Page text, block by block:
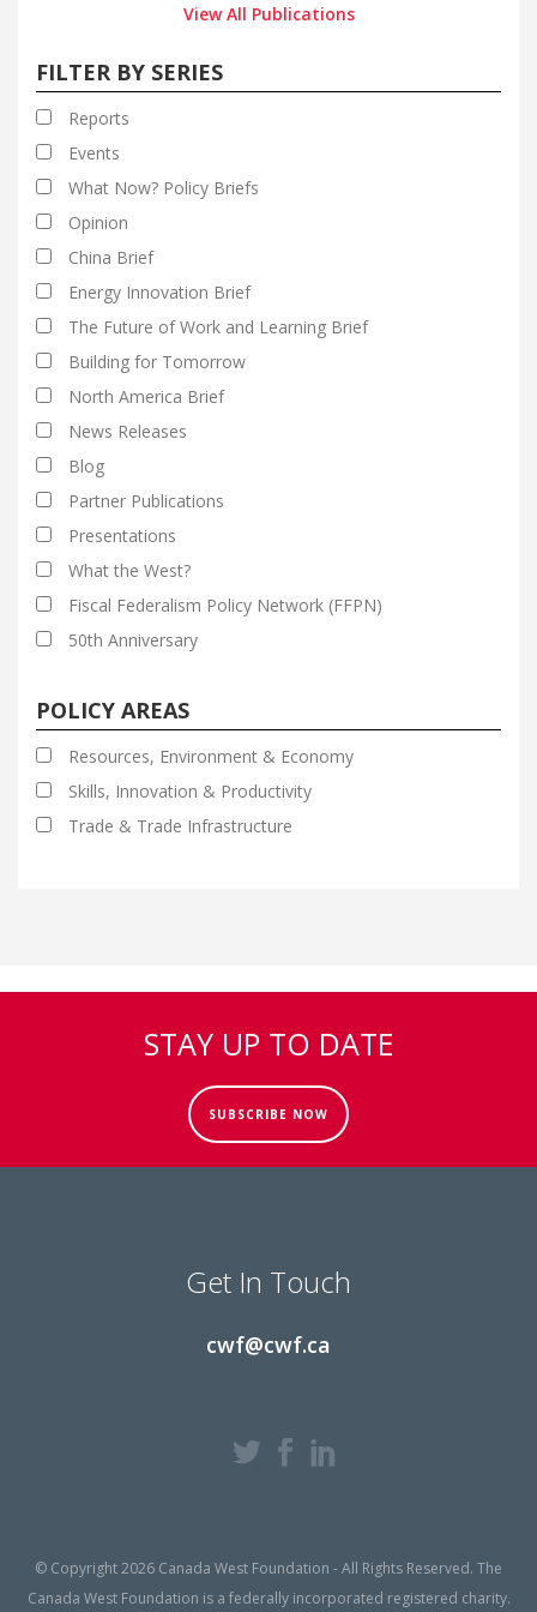
View All Publications
FILTER BY SERIES
Reports
Events
What Now? Policy Briefs
Opinion
China Brief
Energy Innovation Brief
The Future of Work and Learning Brief
Building for Tomorrow
North America Brief
News Releases
Blog
Partner Publications
Presentations
What the West?
Fiscal Federalism Policy Network (FFPN)
50th Anniversary
POLICY AREAS
Resources, Environment & Economy
Skills, Innovation & Productivity
Trade & Trade Infrastructure
STAY UP TO DATE
SUBSCRIBE NOW
Get In Touch
cwf@cwf.ca
© Copyright 2026 Canada West Foundation - All Rights Reserved. The
Canada West Foundation is a federally incorporated registered charity.